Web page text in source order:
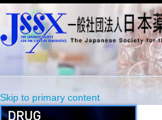
Main menu
Skip to primary content
Skip to secondary content